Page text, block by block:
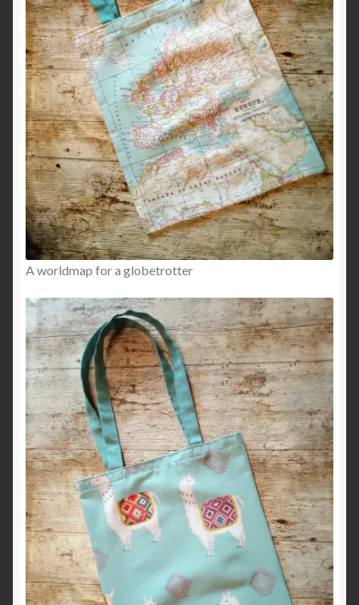
A worldmap for a globetrotter